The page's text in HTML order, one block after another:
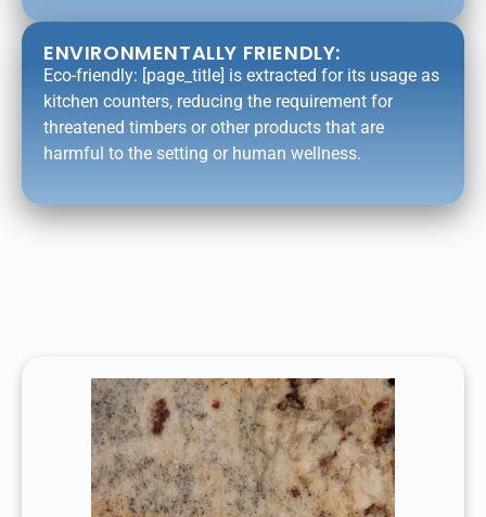
ENVIRONMENTALLY FRIENDLY:
Eco-friendly: [page_title] is extracted for its usage as
kitchen counters, reducing the requirement for
threatened timbers or other products that are
harmful to the setting or human wellness.